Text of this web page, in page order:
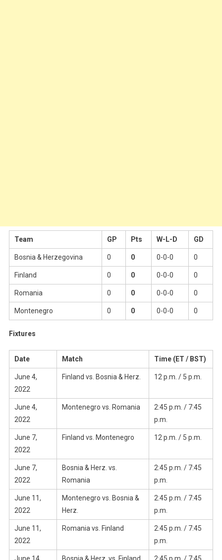
Team GP Pts W-L-D GD
Bosnia & Herzegovina 0 0 0-0-0 0
Finland 0 0 0-0-0 0
Romania 0 0 0-0-0 0
Montenegro 0 0 0-0-0 0
Fixtures
Date Match Time (ET / BST)
June 4,
2022
Finland vs. Bosnia & Herz. 12 p.m. / 5 p.m.
June 4,
2022
Montenegro vs. Romania
2:45 p.m. / 7:45
p.m.
June 7,
2022
Finland vs. Montenegro 12 p.m. / 5 p.m.
June 7,
2022
Bosnia & Herz. vs.
Romania
2:45 p.m. / 7:45
p.m.
June 11,
2022
Montenegro vs. Bosnia &
Herz.
2:45 p.m. / 7:45
p.m.
June 11,
2022
Romania vs. Finland
2:45 p.m. / 7:45
p.m.